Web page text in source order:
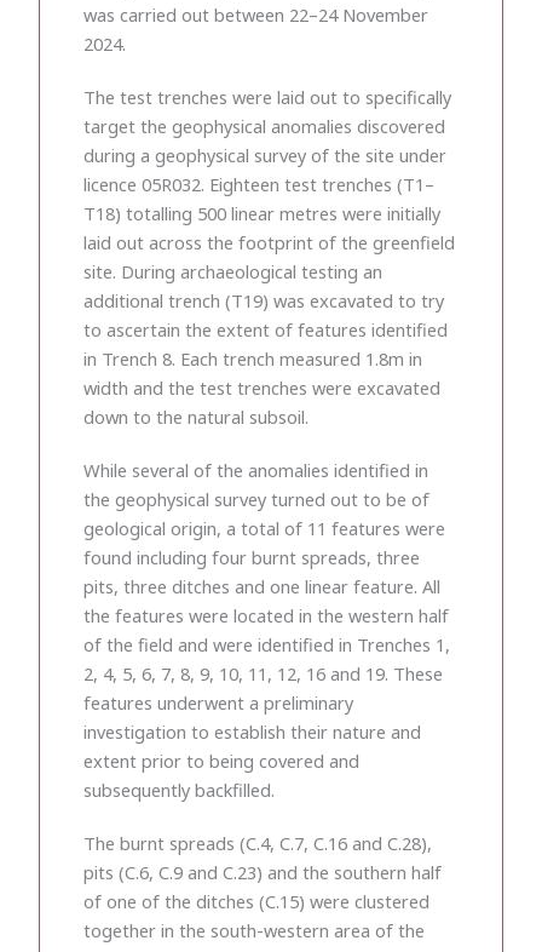
was carried out between 22–24 November
2024.
The test trenches were laid out to specifically
target the geophysical anomalies discovered
during a geophysical survey of the site under
licence 05R032. Eighteen test trenches (T1–
T18) totalling 500 linear metres were initially
laid out across the footprint of the greenfield
site. During archaeological testing an
additional trench (T19) was excavated to try
to ascertain the extent of features identified
in Trench 8. Each trench measured 1.8m in
width and the test trenches were excavated
down to the natural subsoil.
While several of the anomalies identified in
the geophysical survey turned out to be of
geological origin, a total of 11 features were
found including four burnt spreads, three
pits, three ditches and one linear feature. All
the features were located in the western half
of the field and were identified in Trenches 1,
2, 4, 5, 6, 7, 8, 9, 10, 11, 12, 16 and 19. These
features underwent a preliminary
investigation to establish their nature and
extent prior to being covered and
subsequently backfilled.
The burnt spreads (C.4, C.7, C.16 and C.28),
pits (C.6, C.9 and C.23) and the southern half
of one of the ditches (C.15) were clustered
together in the south-western area of the